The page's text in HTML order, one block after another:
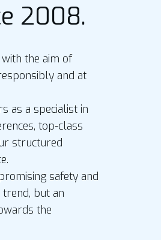
2008.
the aim of
and at
as a specialist in
top-class
structured
safety and
but an
the